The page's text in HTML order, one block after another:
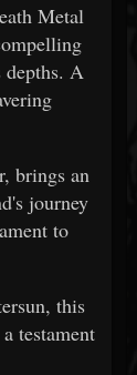
Metal
depths. A
brings an
journey
to
this
testament